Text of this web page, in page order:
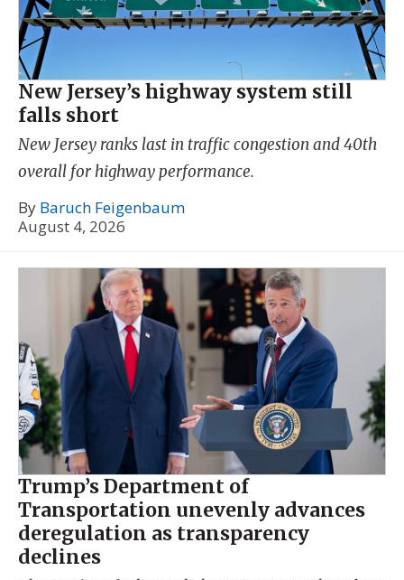
New Jersey’s highway system still
falls short
New Jersey ranks last in traffic congestion and 40th
overall for highway performance.
By Baruch Feigenbaum
August 4, 2026
Trump’s Department of
Transportation unevenly advances
deregulation as transparency
declines